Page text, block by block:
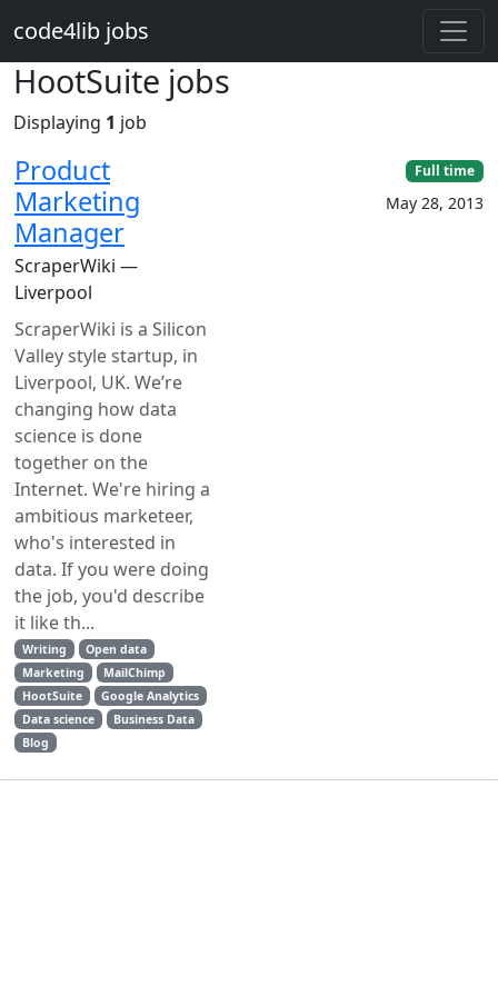
code4lib jobs
HootSuite jobs
Displaying 1 job
Product
Marketing
Manager
ScraperWiki —
Liverpool
ScraperWiki is a Silicon
Valley style startup, in
Liverpool, UK. We’re
changing how data
science is done
together on the
Internet. We're hiring a
ambitious marketeer,
who's interested in
data. If you were doing
the job, you'd describe
it like th...
Writing
Open data
Marketing
MailChimp
HootSuite
Google Analytics
Data science
Business Data
Blog
Full time
May 28, 2013